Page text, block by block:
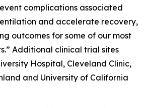
complications associated
and accelerate recovery,
outcomes for some of our most
Additional clinical trial sites
Hospital, Cleveland Clinic,
and University of California